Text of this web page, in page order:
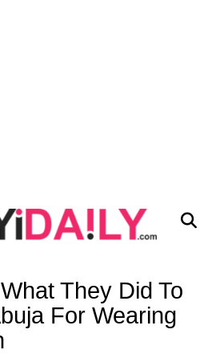
They Did To
For Wearing